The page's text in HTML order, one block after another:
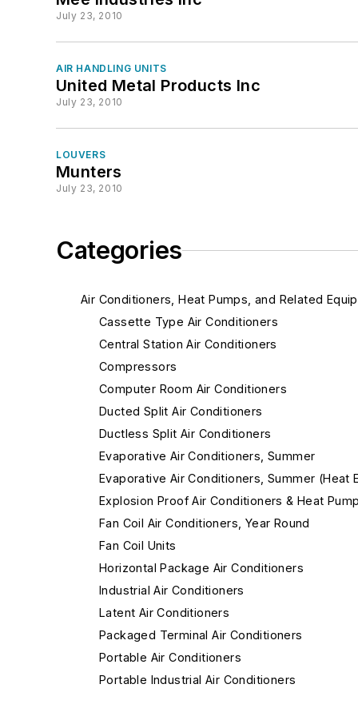
Categories
Air Conditioners, Heat Pumps, and Related
Cassette Type Air Conditioners
Central Station Air Conditioners
Compressors
Computer Room Air Conditioners
Ducted Split Air Conditioners
Ductless Split Air Conditioners
Evaporative Air Conditioners, Summer
Evaporative Air Conditioners, Summer (Heat
Explosion Proof Air Conditioners & Heat
Fan Coil Air Conditioners, Year Round
Fan Coil Units
Horizontal Package Air Conditioners
Industrial Air Conditioners
Latent Air Conditioners
Packaged Terminal Air Conditioners
Portable Air Conditioners
Portable Industrial Air Conditioners
July 23, 2010
AIR HANDLING UNITS
United Metal Products Inc
July 23, 2010
LOUVERS
Munters
July 23, 2010